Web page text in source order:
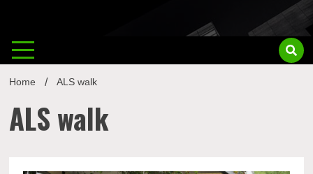
Home ALS walk
ALS walk